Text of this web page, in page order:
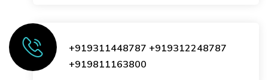
+919311448787 +919312248787
+919811163800